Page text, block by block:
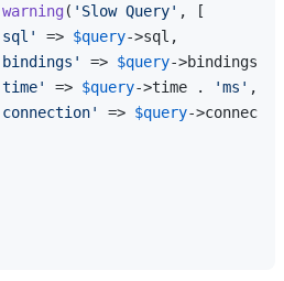
warning ( 'Slow Query' , [
=> $query->sql,
=> $query->bindings,
=> $query->time . 'ms' ,
=> $query-